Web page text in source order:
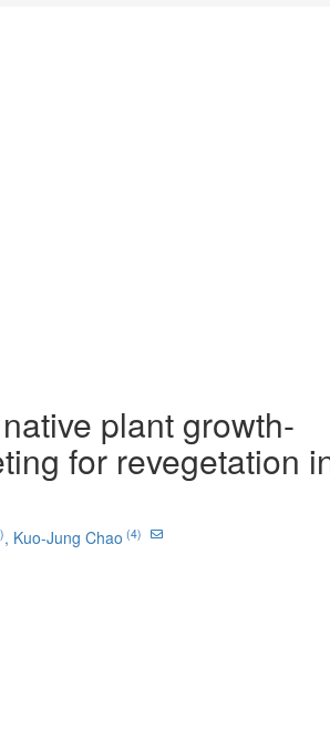
plant growth-
for revegetation
, Kuo-Jung Chao (4)